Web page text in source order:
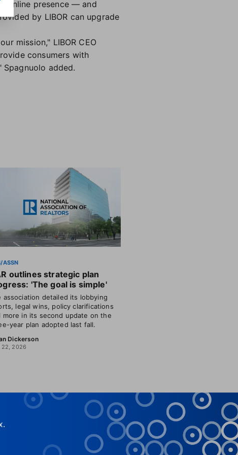
online presence — and
by LIBOR can upgrade
mission," LIBOR CEO
consumers with
added.
ASSN
outlines strategic plan
'The goal is simple'
association detailed its lobbying
legal wins, policy clarifications
more in its second update on the
year plan adopted last fall.
Dickerson
22, 2026